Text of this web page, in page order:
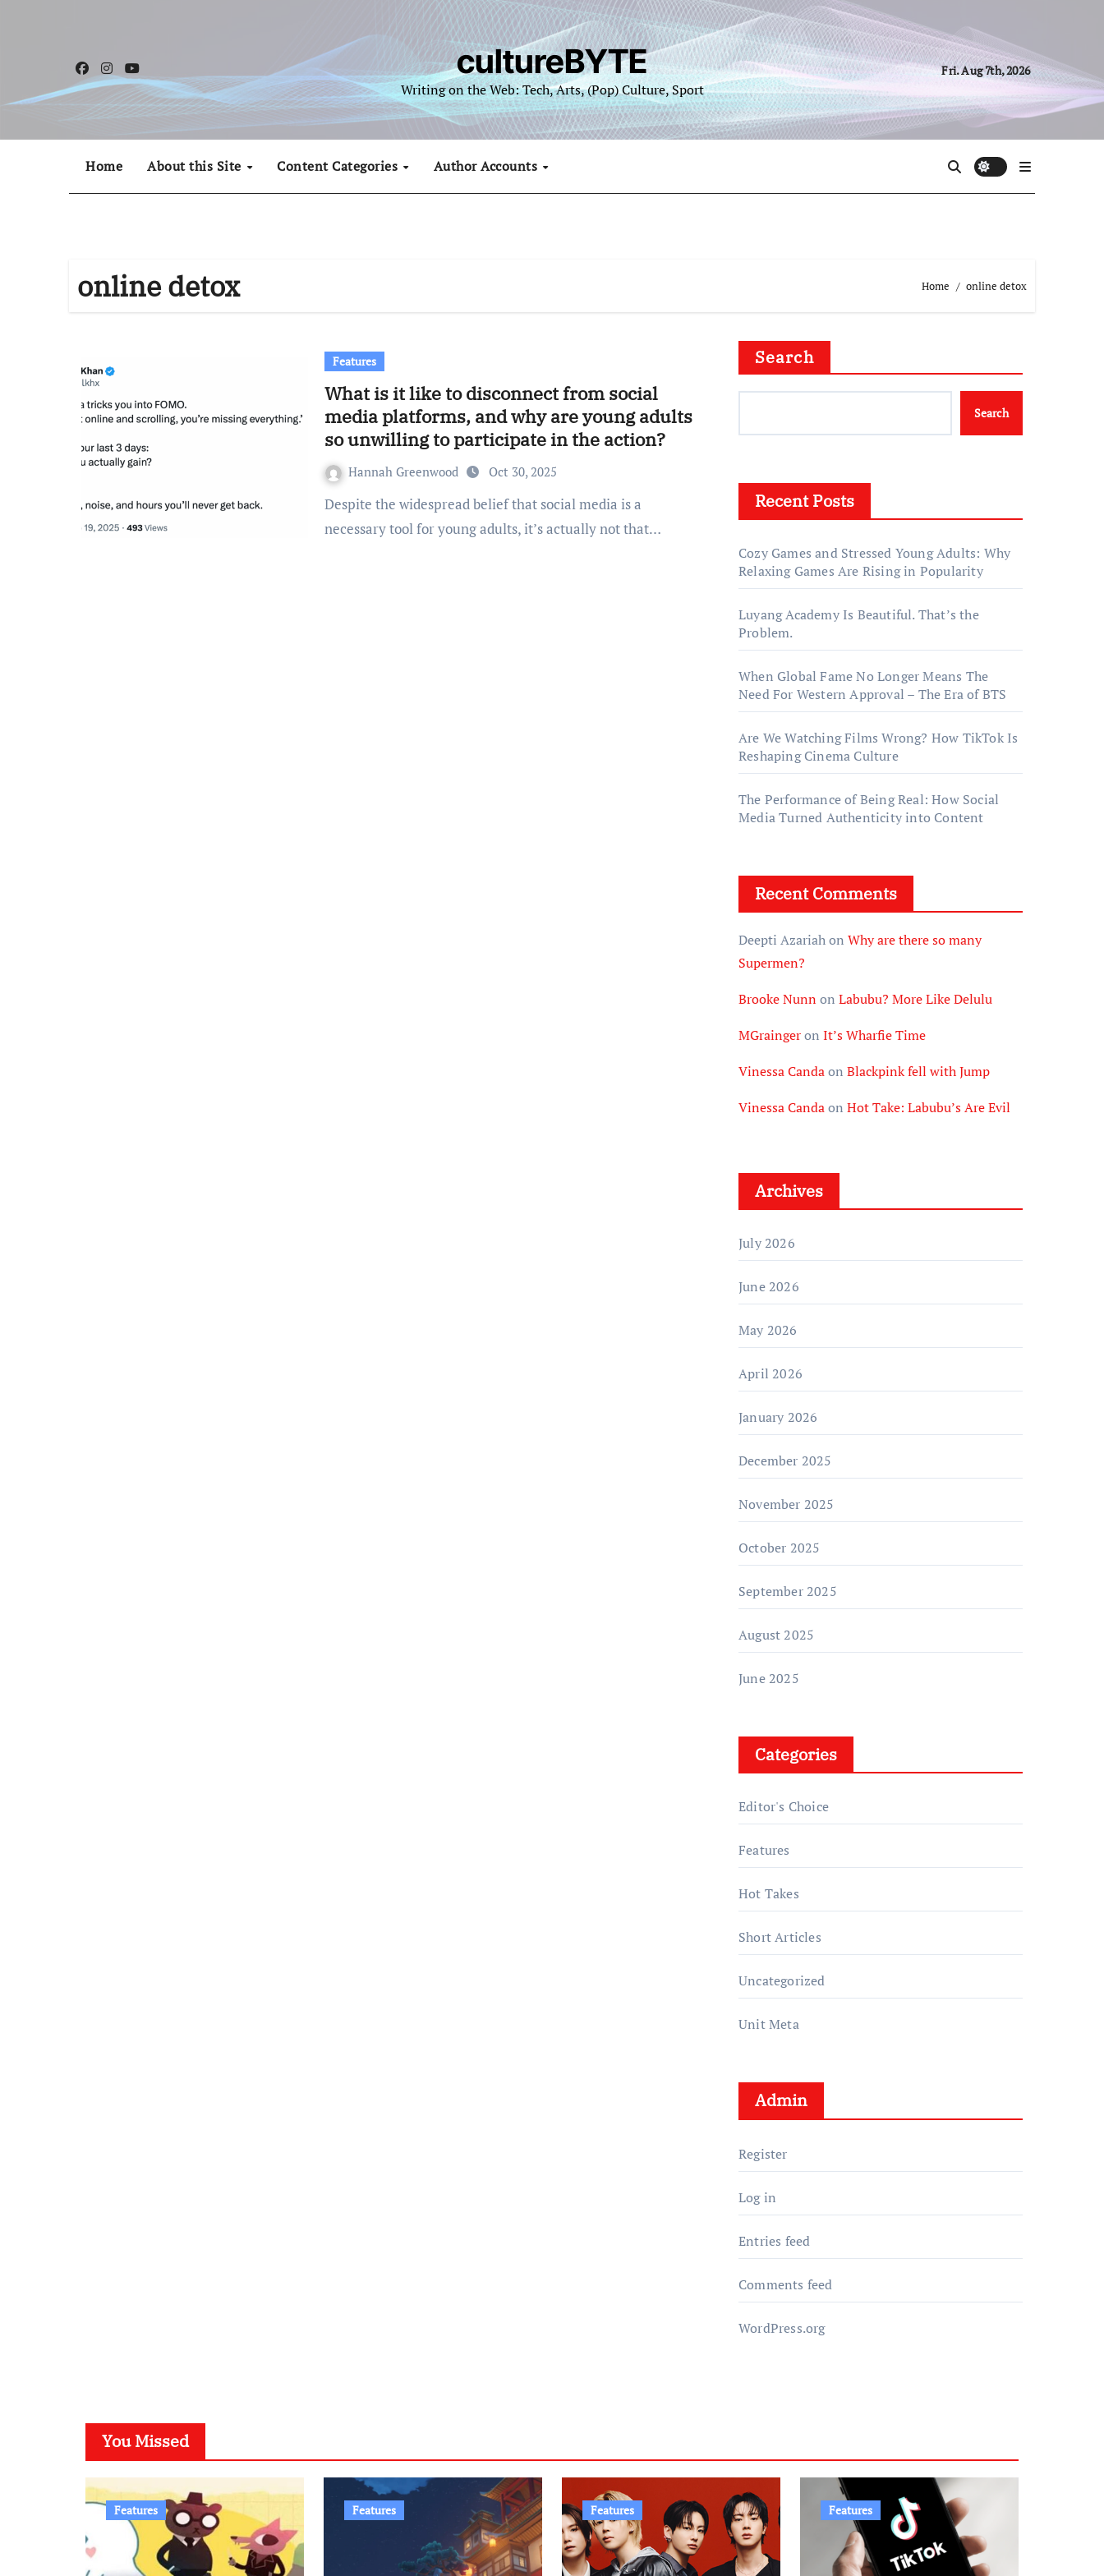
cultureBYTE
Writing on the Web: Tech, Arts, (Pop) Culture, Sport
Fri. Aug 7th, 2026
Home About this Site Content Categories Author Accounts
online detox Home online detox
Features
What is it like to disconnect from social
media platforms, and why are young adults
so unwilling to participate in the action?
Hannah Greenwood Oct 30, 2025
Despite the widespread belief that social media is a
necessary tool for young adults, it’s actually not that…
Search
Search
Recent Posts
Cozy Games and Stressed Young Adults: Why
Relaxing Games Are Rising in Popularity
Luyang Academy Is Beautiful. That’s the
Problem.
When Global Fame No Longer Means The
Need For Western Approval – The Era of BTS
Are We Watching Films Wrong? How TikTok Is
Reshaping Cinema Culture
The Performance of Being Real: How Social
Media Turned Authenticity into Content
Recent Comments
Deepti Azariahon Why are there so many
Supermen?
Brooke Nunn on Labubu? More Like Delulu
MGraingeron It’s Wharfie Time
Vinessa Candaon Blackpink fell with Jump
Vinessa Candaon Hot Take: Labubu’s Are Evil
Archives
July 2026
June 2026
May 2026
April 2026
January 2026
December 2025
November 2025
October 2025
September 2025
August 2025
June 2025
Categories
Editor's Choice
Features
Hot Takes
Short Articles
Uncategorized
Unit Meta
Admin
Register
Log in
Entries feed
Comments feed
WordPress.org
You Missed
Features Features Features Features